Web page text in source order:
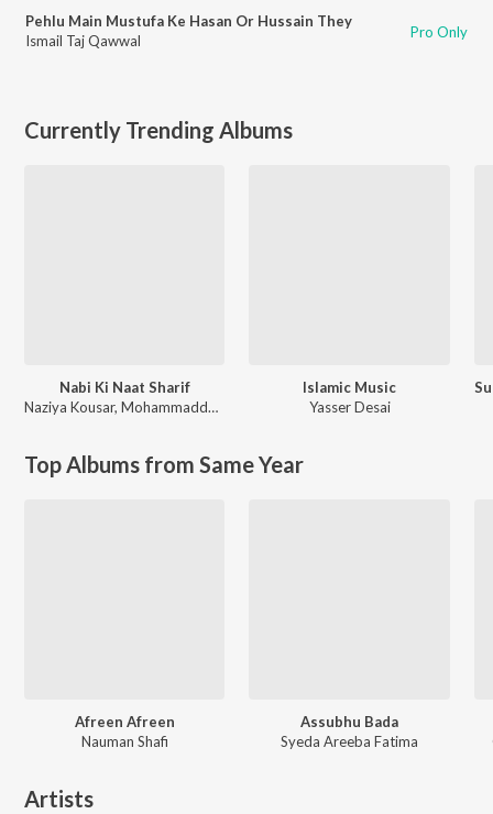
Pehlu Main Mustufa Ke Hasan Or Hussain They
Ismail Taj Qawwal
Pro Only
Currently Trending Albums
Nabi Ki Naat Sharif
Naziya Kousar, Mohammaddullah
Islamic Music
Yasser Desai
Top Albums from Same Year
Afreen Afreen
Nauman Shafi
Assubhu Bada
Syeda Areeba Fatima
Artists